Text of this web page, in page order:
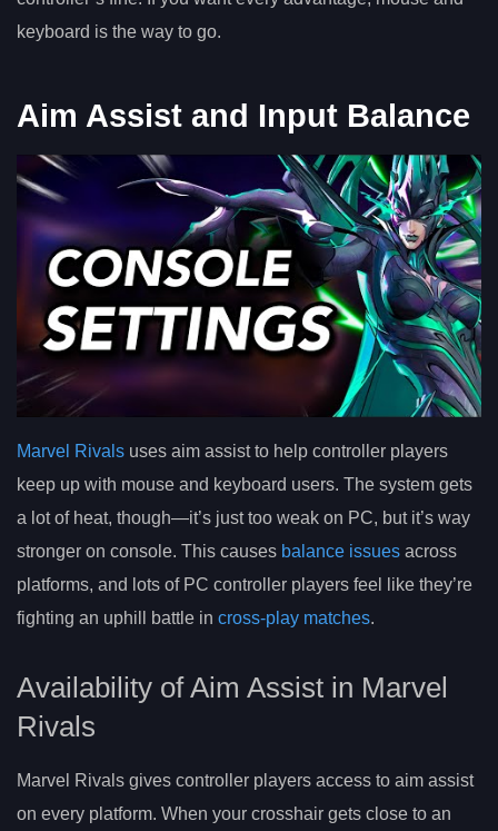
keyboard is the way to go.
Aim Assist and Input Balance
Marvel Rivals uses aim assist to help controller players
keep up with mouse and keyboard users. The system gets
a lot of heat, though—it’s just too weak on PC, but it’s way
stronger on console. This causes balance issues across
platforms, and lots of PC controller players feel like they’re
fighting an uphill battle in cross-play matches.
Availability of Aim Assist in Marvel
Rivals
Marvel Rivals gives controller players access to aim assist
on every platform. When your crosshair gets close to an